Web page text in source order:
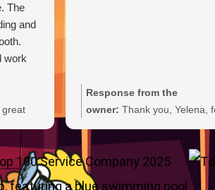
The
and
work
great
Steve
Response from the
owner: Thank you, Yelena,
the wonderful 5-star rating!
We’re thrilled you had a great
experience and truly
you taking the time to share